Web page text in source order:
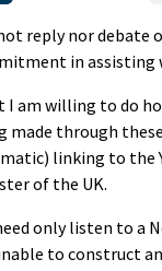
reply nor debate
in assisting
I am willing to do
made through
linking to the
of the UK.
only listen to a
to construct